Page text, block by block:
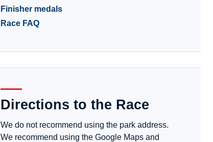
Finisher medals
Race FAQ
Directions to the Race
We do not recommend using the park address.
We recommend using the Google Maps and